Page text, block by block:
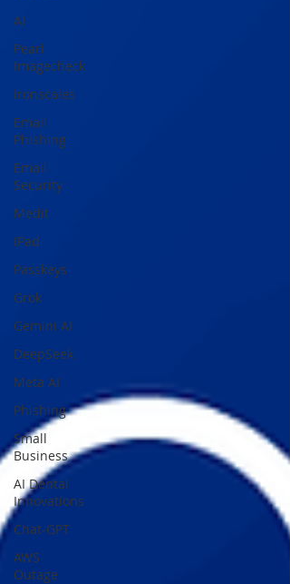
AI
Pearl
Imagecheck
Ironscales
Email
Phishing
Email
Security
Medit
IPad
Passkeys
Grok
Gemini AI
DeepSeek
Meta AI
Phishing
Small
Business
AI Dental
Innovations
Chat-GPT
AWS
Outage